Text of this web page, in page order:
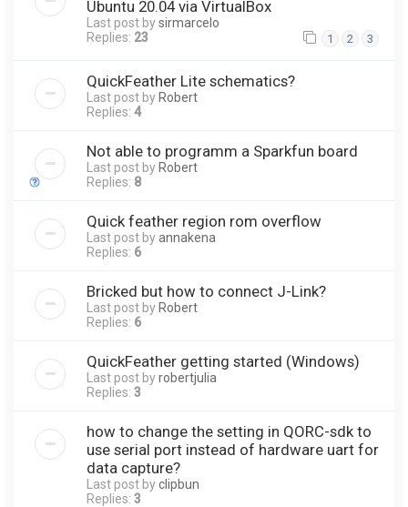
Ubuntu 20.04 via VirtualBox
Last post bysirmarcelo
Replies: 23 1 2 3
QuickFeather Lite schematics?
Last post by Robert
Replies: 4
Not able to programm a Sparkfun board
Last post by Robert
Replies: 8
Quick feather region rom overflow
Last post byannakena
Replies: 6
Bricked but how to connect J-Link?
Last post by Robert
Replies: 6
QuickFeather getting started (Windows)
Last post byrobertjulia
Replies: 3
how to change the setting in QORC-sdk to
use serial port instead of hardware uart for
data capture?
Last post byclipbun
Replies: 3